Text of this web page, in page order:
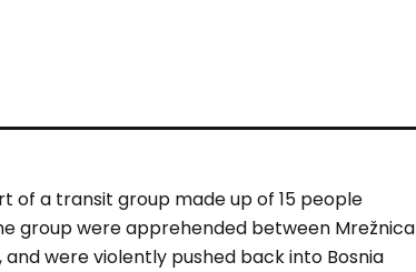
of a transit group made up of 15 people
group were apprehended between Mrežnica
were violently pushed back into Bosnia